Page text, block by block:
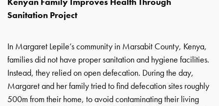
Sanitation Project
In Margaret Lepile’s community in Marsabit County, Kenya,
families did not have proper sanitation and hygiene facilities.
Instead, they relied on open defecation. During the day,
Margaret and her family tried to find defecation sites roughly
500m from their home, to avoid contaminating their living